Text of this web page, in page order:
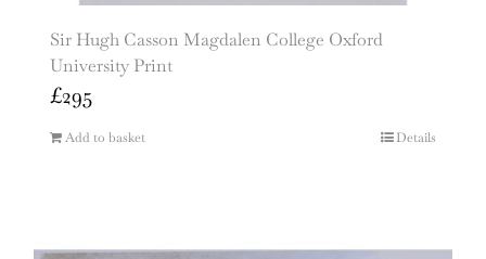
Sir Hugh Casson Magdalen College Oxford
University Print
£295
Add to basket Details